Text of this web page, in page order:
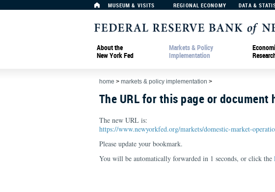
MUSEUM & VISITS REGIONAL ECONOMY DATA &
About the
New York Fed
Markets & Policy
Implementation
home > markets & policy implementation >
The URL for this page or document
The new URL is:
https://www.newyorkfed.org/markets/domestic-market-
Please update your bookmark.
You will be automatically forwarded in 1 seconds, or click the